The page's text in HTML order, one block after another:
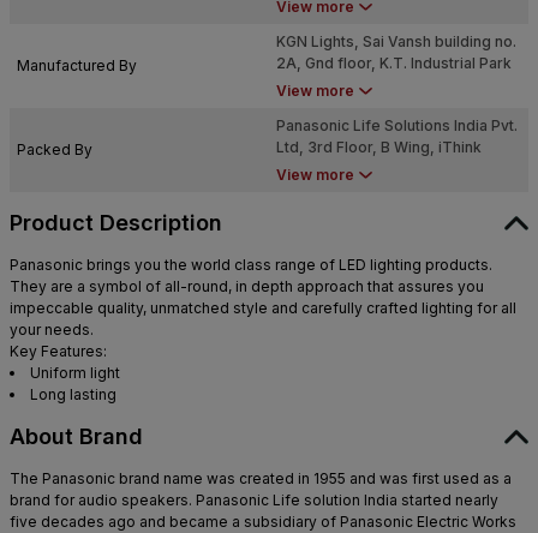
View more
Manufactured By
KGN Lights, Sai Vansh building no.
2A, Gnd floor, K.T. Industrial Park
2, Sec-2, near varun industry,
Maharashtra - 401208
View more
Packed By
Panasonic Life Solutions India Pvt.
Ltd, 3rd Floor, B Wing, iThink
Techno Campus, 2, Garden Estate
View more
Product Description
Panasonic brings you the world class range of LED lighting products.
They are a symbol of all-round, in depth approach that assures you
impeccable quality, unmatched style and carefully crafted lighting for all
your needs.
Key Features:
Uniform light
Long lasting
About Brand
The Panasonic brand name was created in 1955 and was first used as a
brand for audio speakers. Panasonic Life solution India started nearly
five decades ago and became a subsidiary of Panasonic Electric Works